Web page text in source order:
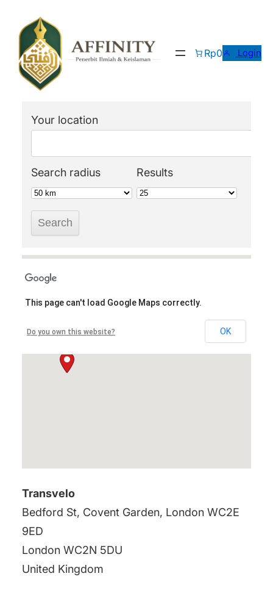
content
Rp0 Login
Your location
Search radius Results
This page can't load Google Maps correctly.
Do you own this website? OK
Transvelo
Bedford St, Covent Garden, London WC2E
9ED
London WC2N 5DU
United Kingdom